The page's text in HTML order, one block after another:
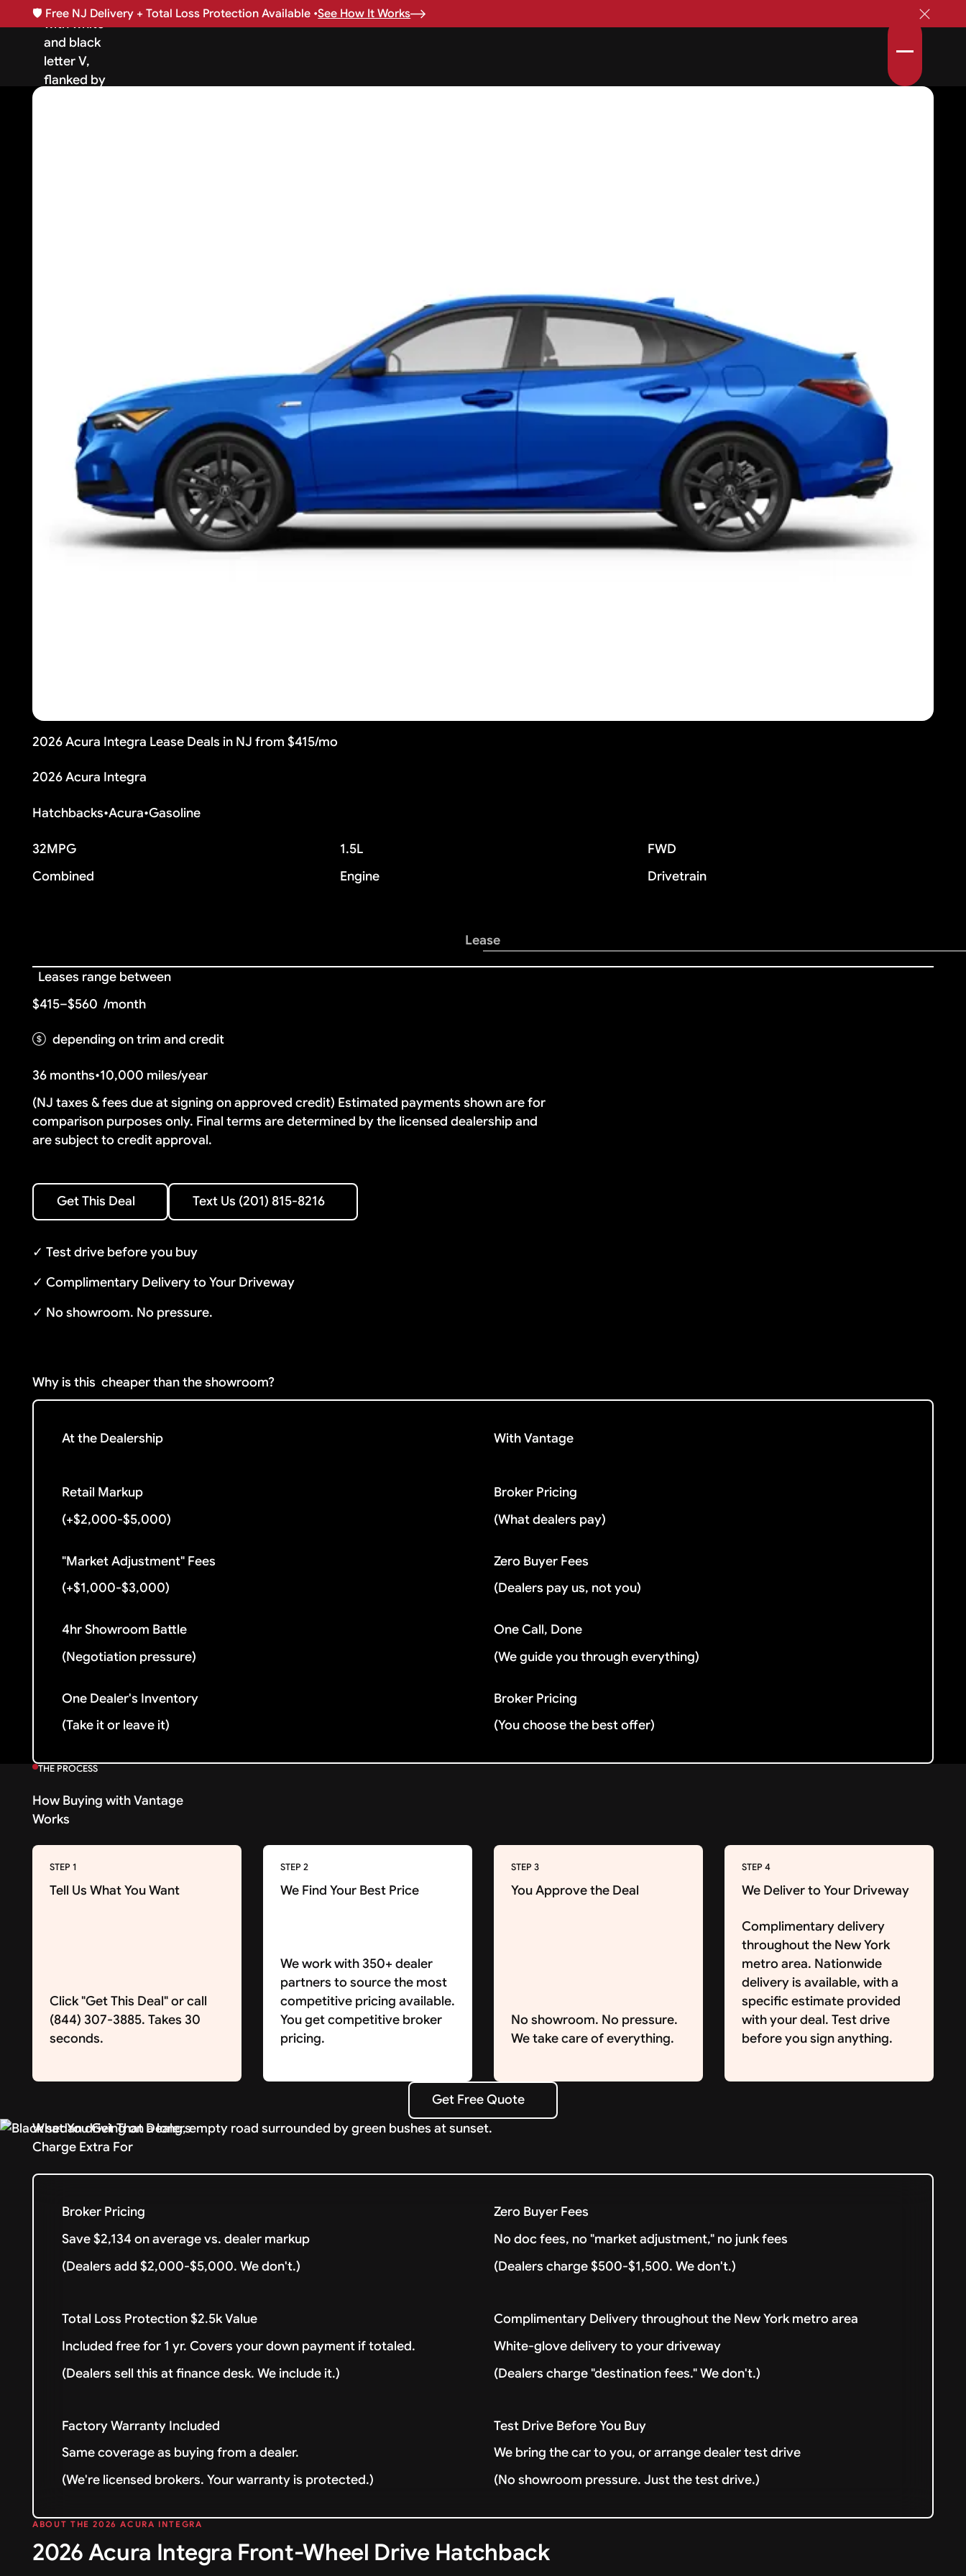
🛡️ Free NJ Delivery + Total Loss Protection Available •See How It Works
2026 Acura Integra Lease Deals in NJ from $415/mo
2026 Acura Integra
Hatchbacks•Acura•Gasoline
32MPG
Combined
1.5L
Engine
FWD
Drivetrain
Lease
Leases range between
$415–$560 /month
depending on trim and credit
36 months•10,000 miles/year
(NJ taxes & fees due at signing on approved credit) Estimated payments shown are for
comparison purposes only. Final terms are determined by the licensed dealership and
are subject to credit approval.
Get This Deal
Get This Deal
Text Us (201) 815-8216
Text Us (201) 815-8216
✓ Test drive before you buy
✓ Complimentary Delivery to Your Driveway
✓ No showroom. No pressure.
Why is this cheaper than the showroom?
At the Dealership With Vantage
Retail Markup
(+$2,000-$5,000)
Broker Pricing
(What dealers pay)
"Market Adjustment" Fees
(+$1,000-$3,000)
Zero Buyer Fees
(Dealers pay us, not you)
4hr Showroom Battle
(Negotiation pressure)
One Call, Done
(We guide you through everything)
One Dealer's Inventory
(Take it or leave it)
Broker Pricing
(You choose the best offer)
THE PROCESS
How Buying with Vantage
Works
STEP 1
Tell Us What You Want
Click "Get This Deal" or call
(844) 307-3885. Takes 30
seconds.
STEP 2
We Find Your Best Price
We work with 350+ dealer
partners to source the most
competitive pricing available.
You get competitive broker
pricing.
STEP 3
You Approve the Deal
No showroom. No pressure.
We take care of everything.
STEP 4
We Deliver to Your Driveway
Complimentary delivery
throughout the New York
metro area. Nationwide
delivery is available, with a
specific estimate provided
with your deal. Test drive
before you sign anything.
Get Free Quote
Get Free Quote
What You Get That Dealers
Charge Extra For
Broker Pricing
Save $2,134 on average vs. dealer markup
(Dealers add $2,000-$5,000. We don't.)
Zero Buyer Fees
No doc fees, no "market adjustment," no junk fees
(Dealers charge $500-$1,500. We don't.)
Total Loss Protection $2.5k Value
Included free for 1 yr. Covers your down payment if totaled.
(Dealers sell this at finance desk. We include it.)
Complimentary Delivery throughout the New York metro area
White-glove delivery to your driveway
(Dealers charge "destination fees." We don't.)
Factory Warranty Included
Same coverage as buying from a dealer.
(We're licensed brokers. Your warranty is protected.)
Test Drive Before You Buy
We bring the car to you, or arrange dealer test drive
(No showroom pressure. Just the test drive.)
ABOUT THE 2026 ACURA INTEGRA
2026 Acura Integra Front-Wheel Drive Hatchback